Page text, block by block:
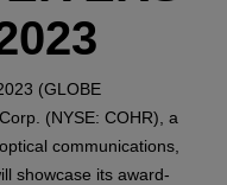
(GLOBE
(NYSE: COHR), a
communications,
showcase its award-